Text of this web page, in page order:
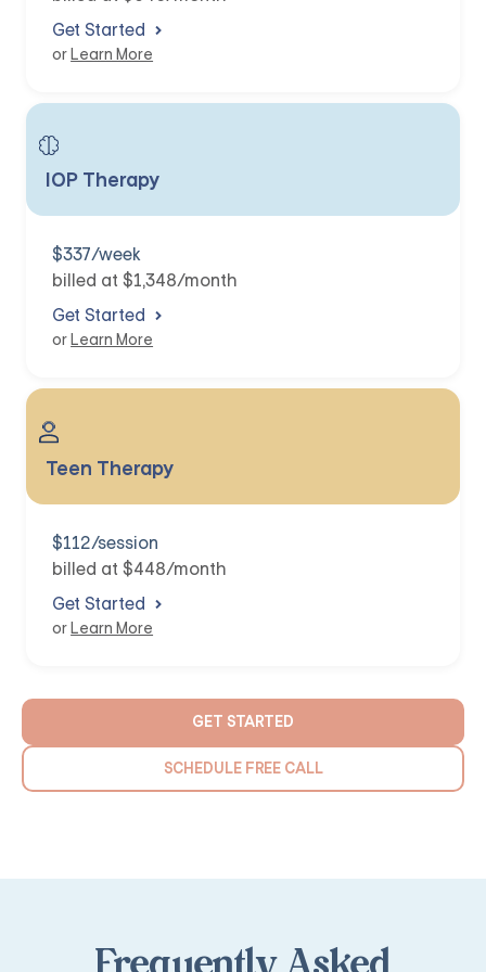
Get Started
orLearn More
IOP Therapy
$337/week
billed at $1,348/month
Get Started
orLearn More
Teen Therapy
$112/session
billed at $448/month
Get Started
orLearn More
GET STARTED
SCHEDULE FREE CALL